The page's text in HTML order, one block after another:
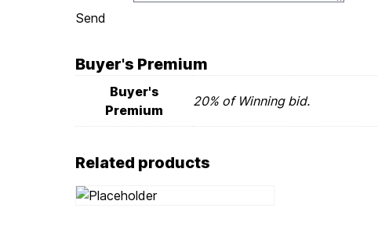
Send
Buyer's Premium
Buyer's
Premium
20% of Winning bid.
Related products